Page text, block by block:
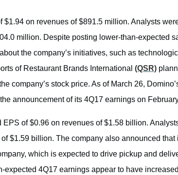
$1.94 on revenues of $891.5 million. Analysts
million. Despite posting lower-than-expected
the company’s initiatives, such as
of Restaurant Brands International (QSR)
company’s stock price. As of March 26,
announcement of its 4Q17 earnings on
of $0.96 on revenues of $1.58 billion.
$1.59 billion. The company also announced that
which is expected to drive pickup and
4Q17 earnings appear to have